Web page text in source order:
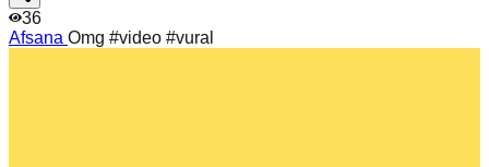
36
Afsana Omg #video #vural